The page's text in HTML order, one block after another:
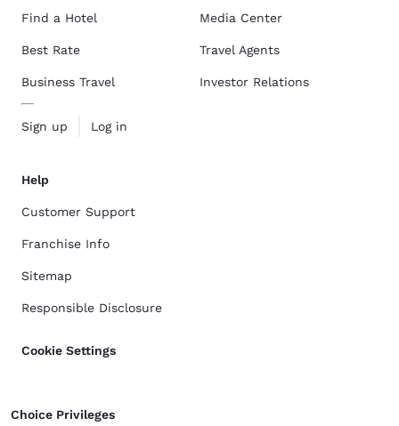
Find a Hotel
Best Rate
Business Travel
Sign up Log in
Media Center
Travel Agents
Investor Relations
Help
Customer Support
Franchise Info
Sitemap
Responsible Disclosure
Cookie Settings
Choice Privileges